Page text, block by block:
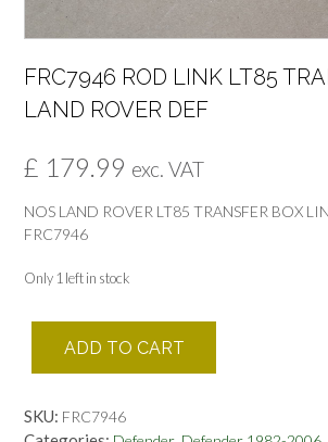
FRC7946 ROD LINK LT85
LAND ROVER DEF
£ 179.99 exc. VAT
NOS LAND ROVER LT85 TRANSFER BOX
FRC7946
Only 1 left in stock
LINK
TRANSFER
ADD TO CART
SKU: FRC7946